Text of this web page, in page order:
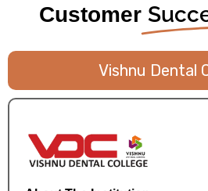
Customer
Vishnu Dental